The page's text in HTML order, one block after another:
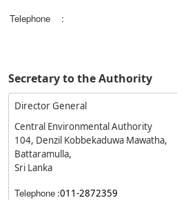
Telephone :
Secretary to the Authority
Director General
Central Environmental Authority
104, Denzil Kobbekaduwa Mawatha,
Battaramulla,
Sri Lanka
Telephone :011-2872359